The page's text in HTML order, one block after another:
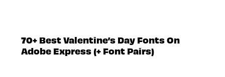
70+ Best Valentine’s Day Fonts On
Adobe Express (+ Font Pairs)